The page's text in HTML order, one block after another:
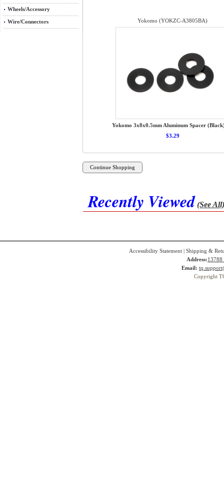
Wheels/Accessory
Wire/Connectors Yokomo (YOKZC-A3805BA)
Yokomo 3x8x0.5mm Aluminum Spacer
$3.29
Recently Viewed (See All)
Accessibility Statement| Shipping &
Address:13788
Email:
Copyright